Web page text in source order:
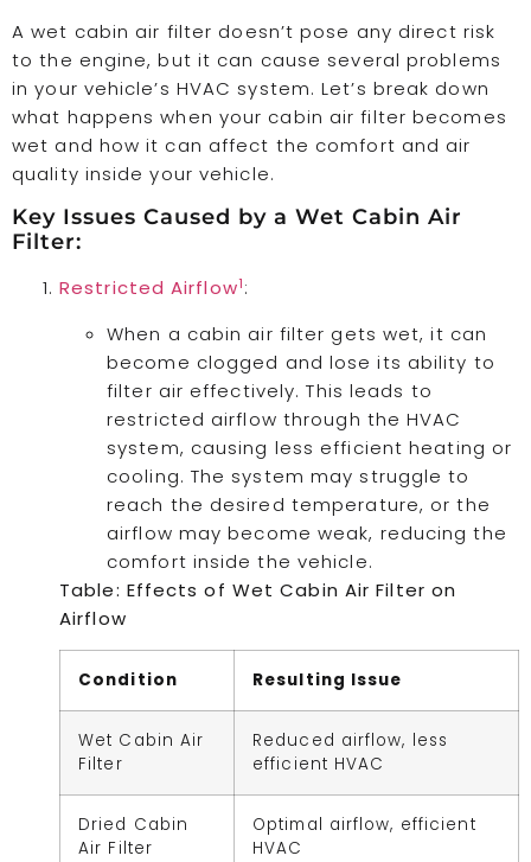
A wet cabin air filter doesn’t pose any direct risk
to the engine, but it can cause several problems
in your vehicle’s HVAC system. Let’s break down
what happens when your cabin air filter becomes
wet and how it can affect the comfort and air
quality inside your vehicle.
Key Issues Caused by a Wet Cabin Air
Filter:
Restricted Airflow1:
When a cabin air filter gets wet, it can
become clogged and lose its ability to
filter air effectively. This leads to
restricted airflow through the HVAC
system, causing less efficient heating or
cooling. The system may struggle to
reach the desired temperature, or the
airflow may become weak, reducing the
comfort inside the vehicle.
Table: Effects of Wet Cabin Air Filter on
Airflow
Condition Resulting Issue
Wet Cabin Air
Filter
Reduced airflow, less
efficient HVAC
Dried Cabin
Air Filter
Optimal airflow, efficient
HVAC